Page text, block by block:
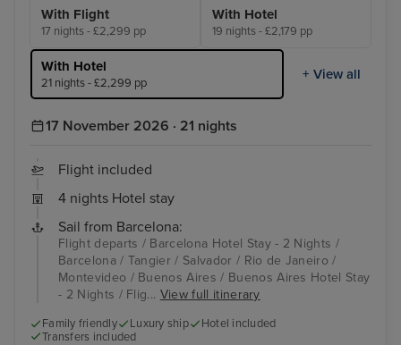
With Flight
17 nights - £2,299 pp
With Hotel
19 nights - £2,179 pp
With Hotel
21 nights - £2,299 pp
+ View all
17 November 2026 · 21 nights
Flight included
4 nights Hotel stay
Sail from Barcelona:
Flight departs / Barcelona Hotel Stay - 2 Nights /
Barcelona / Tangier / Salvador / Rio de Janeiro /
Montevideo / Buenos Aires / Buenos Aires Hotel Stay
- 2 Nights / Flig... View full itinerary
Family friendly Luxury ship
Hotel included
Transfers included